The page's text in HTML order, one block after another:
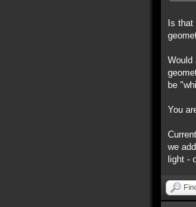
Is
Would
be
You
we
light -